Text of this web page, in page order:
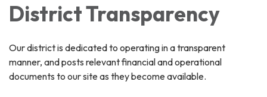
District Transparency
Our district is dedicated to operating in a transparent
manner, and posts relevant financial and operational
documents to our site as they become available.